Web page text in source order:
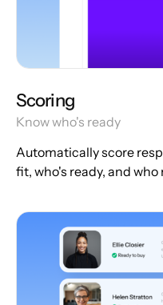
Scoring
Know who's ready
Automatically score
fit, who's ready, and